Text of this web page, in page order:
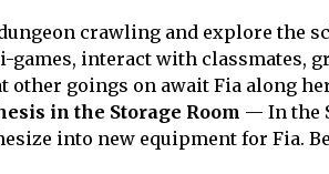
crawling and explore the
interact with classmates,
other goings on await Fia along
in the Storage Room — In the
into new equipment for Fia.